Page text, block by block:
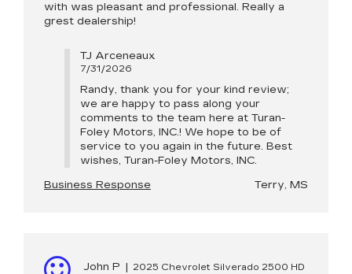
with was pleasant and professional. Really a
grest dealership!
TJ Arceneaux
7/31/2026
Randy, thank you for your kind review;
we are happy to pass along your
comments to the team here at Turan-
Foley Motors, INC.! We hope to be of
service to you again in the future. Best
wishes, Turan-Foley Motors, INC.
Business Response
Terry, MS
John P |
2025 Chevrolet Silverado 2500 HD